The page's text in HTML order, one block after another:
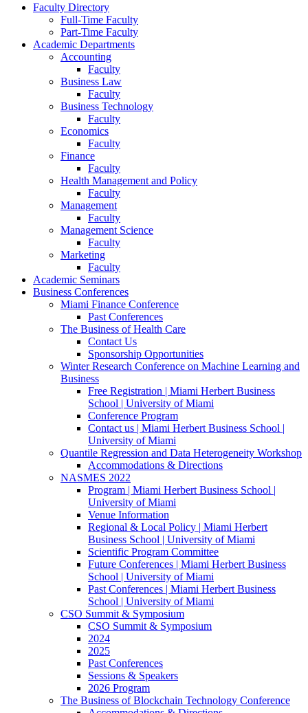
Faculty Directory
Full-Time Faculty
Part-Time Faculty
Academic Departments
Accounting
Faculty
Business Law
Faculty
Business Technology
Faculty
Economics
Faculty
Finance
Faculty
Health Management and Policy
Faculty
Management
Faculty
Management Science
Faculty
Marketing
Faculty
Academic Seminars
Business Conferences
Miami Finance Conference
Past Conferences
The Business of Health Care
Contact Us
Sponsorship Opportunities
Winter Research Conference on Machine Learning and
Business
Free Registration | Miami Herbert Business
School | University of Miami
Conference Program
Contact us | Miami Herbert Business School |
University of Miami
Quantile Regression and Data Heterogeneity Workshop
Accommodations & Directions
NASMES 2022
Program | Miami Herbert Business School |
University of Miami
Venue Information
Regional & Local Policy | Miami Herbert
Business School | University of Miami
Scientific Program Committee
Future Conferences | Miami Herbert Business
School | University of Miami
Past Conferences | Miami Herbert Business
School | University of Miami
CSO Summit & Symposium
CSO Summit & Symposium
2024
2025
Past Conferences
Sessions & Speakers
2026 Program
The Business of Blockchain Technology Conference